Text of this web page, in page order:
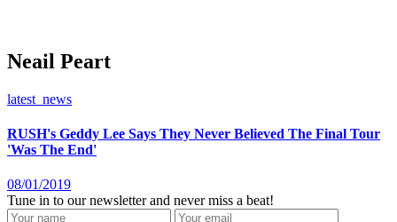
Neail Peart
latest_news
RUSH's Geddy Lee Says They Never Believed The Final Tour
'Was The End'
08/01/2019
Tune in to our newsletter and never miss a beat!